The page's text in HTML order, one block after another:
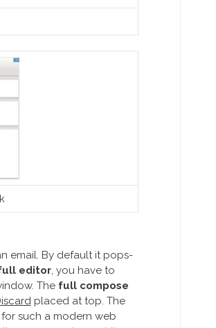
email. By default it pops-
editor, you have to
The full compose
placed at top. The
such a modern web